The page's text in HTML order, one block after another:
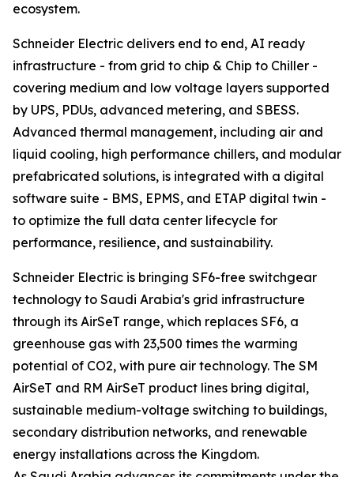
ecosystem.
Schneider Electric delivers end to end, AI ready
infrastructure - from grid to chip & Chip to Chiller -
covering medium and low voltage layers supported
by UPS, PDUs, advanced metering, and SBESS.
Advanced thermal management, including air and
liquid cooling, high performance chillers, and modular
prefabricated solutions, is integrated with a digital
software suite - BMS, EPMS, and ETAP digital twin -
to optimize the full data center lifecycle for
performance, resilience, and sustainability.
Schneider Electric is bringing SF6-free switchgear
technology to Saudi Arabia's grid infrastructure
through its AirSeT range, which replaces SF6, a
greenhouse gas with 23,500 times the warming
potential of CO2, with pure air technology. The SM
AirSeT and RM AirSeT product lines bring digital,
sustainable medium-voltage switching to buildings,
secondary distribution networks, and renewable
energy installations across the Kingdom.